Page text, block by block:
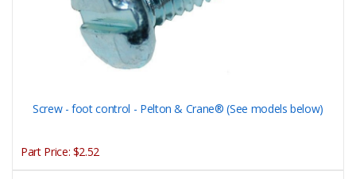
Screw - foot control - Pelton & Crane® (See models below)
Part Price: $2.52